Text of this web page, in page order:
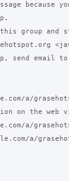
because
this group
send email
a/
on the web
a/
a/